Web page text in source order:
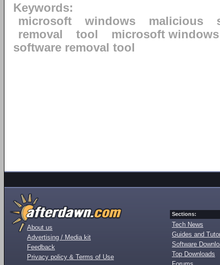
Keywords:
microsoft
windows malicious
removal
tool
microsoft
software removal tool
About us
Advertising / Media kit
Feedback
Privacy policy & Terms of Use
Sections:
Tech News
Guides and
Software
Top Downloads